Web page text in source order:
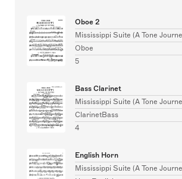
Oboe 2
Mississippi Suite (A Tone
Oboe
5
Bass Clarinet
Mississippi Suite (A Tone
ClarinetBass
4
English Horn
Mississippi Suite (A Tone